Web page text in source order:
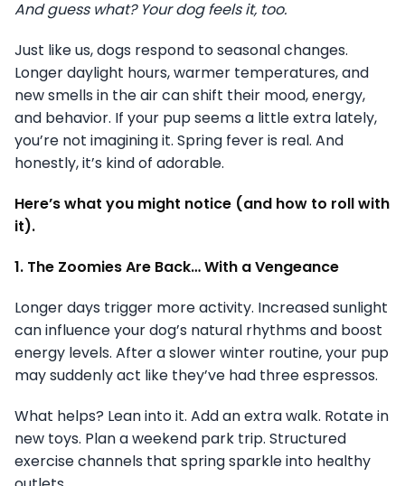
And guess what? Your dog feels it, too.
Just like us, dogs respond to seasonal changes.
Longer daylight hours, warmer temperatures, and
new smells in the air can shift their mood, energy,
and behavior. If your pup seems a little extra lately,
you’re not imagining it. Spring fever is real. And
honestly, it’s kind of adorable.
Here’s what you might notice (and how to roll with
it).
1. The Zoomies Are Back… With a Vengeance
Longer days trigger more activity. Increased sunlight
can influence your dog’s natural rhythms and boost
energy levels. After a slower winter routine, your pup
may suddenly act like they’ve had three espressos.
What helps? Lean into it. Add an extra walk. Rotate in
new toys. Plan a weekend park trip. Structured
exercise channels that spring sparkle into healthy